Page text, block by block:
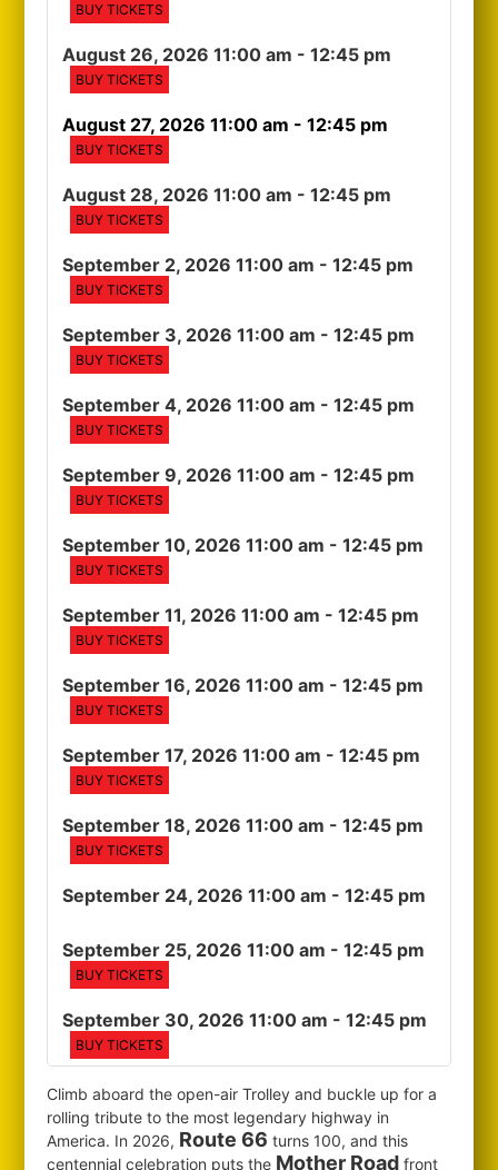
BUY TICKETS
August 26, 2026 11:00 am - 12:45 pm
BUY TICKETS
August 27, 2026 11:00 am - 12:45 pm
BUY TICKETS
August 28, 2026 11:00 am - 12:45 pm
BUY TICKETS
September 2, 2026 11:00 am - 12:45 pm
BUY TICKETS
September 3, 2026 11:00 am - 12:45 pm
BUY TICKETS
September 4, 2026 11:00 am - 12:45 pm
BUY TICKETS
September 9, 2026 11:00 am - 12:45 pm
BUY TICKETS
September 10, 2026 11:00 am - 12:45 pm
BUY TICKETS
September 11, 2026 11:00 am - 12:45 pm
BUY TICKETS
September 16, 2026 11:00 am - 12:45 pm
BUY TICKETS
September 17, 2026 11:00 am - 12:45 pm
BUY TICKETS
September 18, 2026 11:00 am - 12:45 pm
BUY TICKETS
September 24, 2026 11:00 am - 12:45 pm
September 25, 2026 11:00 am - 12:45 pm
BUY TICKETS
September 30, 2026 11:00 am - 12:45 pm
BUY TICKETS
Climb aboard the open-air Trolley and buckle up for a
rolling tribute to the most legendary highway in
America. In 2026, Route 66 turns 100, and this
centennial celebration puts the Mother Road front